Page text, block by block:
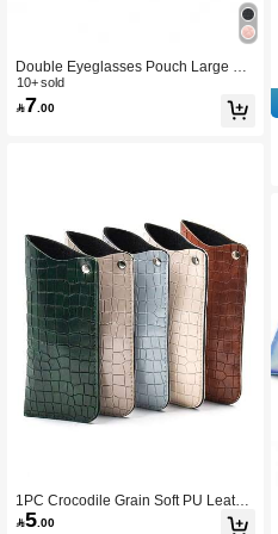
Double Eyeglasses Pouch Large Sq
ueeze Top Microfiber Soft Glasses C
ase For Women and Men
10+ sold
7 .00
1PC Crocodile Grain Soft PU Leathe
r Glasses Cases Slim Reading Eyegl
5.00